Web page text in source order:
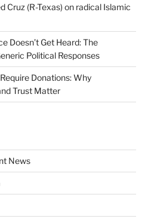
Cruz (R-Texas) on radical Islamic
Doesn’t Get Heard: The
Political Responses
Donations: Why
Trust Matter
News